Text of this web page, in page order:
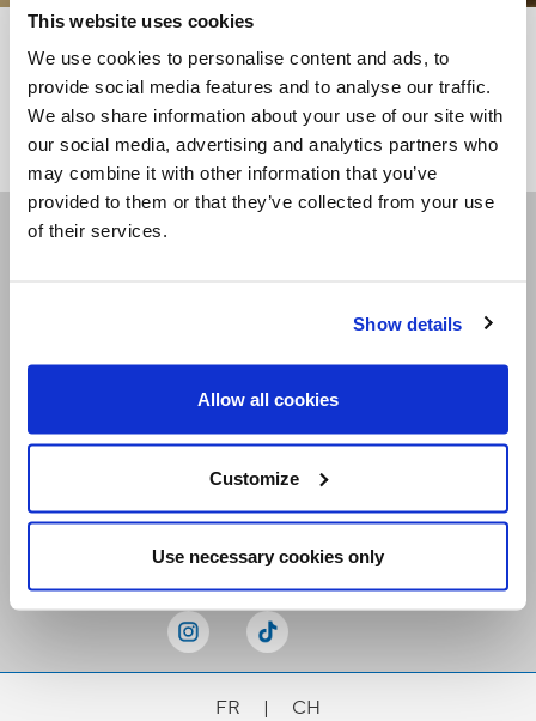
This website uses cookies
We use cookies to personalise content and ads, to
provide social media features and to analyse our traffic.
We also share information about your use of our site with
our social media, advertising and analytics partners who
may combine it with other information that you’ve
provided to them or that they’ve collected from your use
of their services.
Show details
Allow all cookies
Customize
Use necessary cookies only
<<
Receive our newsletters
FR | CH